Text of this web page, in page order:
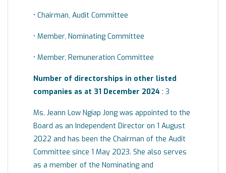
• Chairman, Audit Committee
• Member, Nominating Committee
• Member, Remuneration Committee
Number of directorships in other listed
companies as at 31 December 2024 : 3
Ms. Jeann Low Ngiap Jong was appointed to the
Board as an Independent Director on 1 August
2022 and has been the Chairman of the Audit
Committee since 1 May 2023. She also serves
as a member of the Nominating and